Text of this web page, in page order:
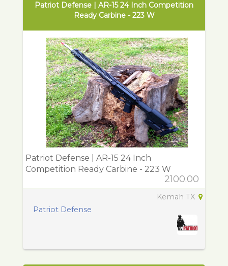
Patriot Defense | AR-15 24 Inch Competition
Ready Carbine - 223 W
Patriot Defense | AR-15 24 Inch
Competition Ready Carbine - 223 W
2100.00
Kemah TX
Patriot Defense